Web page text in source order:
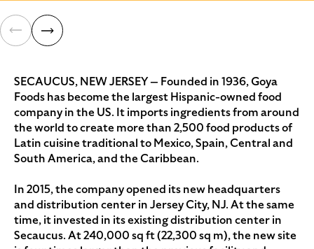
SECAUCUS, NEW JERSEY — Founded in 1936, Goya
Foods has become the largest Hispanic-owned food
company in the US. It imports ingredients from around
the world to create more than 2,500 food products of
Latin cuisine traditional to Mexico, Spain, Central and
South America, and the Caribbean.
In 2015, the company opened its new headquarters
and distribution center in Jersey City, NJ. At the same
time, it invested in its existing distribution center in
Secaucus. At 240,000 sq ft (22,300 sq m), the new site